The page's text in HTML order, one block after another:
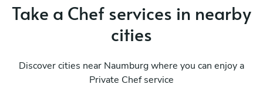
Take a Chef services in nearby
cities
Discover cities near Naumburg where you can enjoy a
Private Chef service